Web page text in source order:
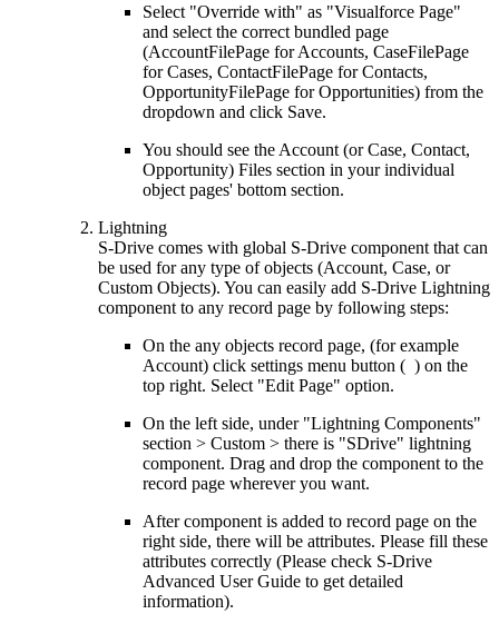
Select "Override with" as "Visualforce Page"
and select the correct bundled page
(AccountFilePage for Accounts, CaseFilePage
for Cases, ContactFilePage for Contacts,
OpportunityFilePage for Opportunities) from the
dropdown and click Save.
You should see the Account (or Case, Contact,
Opportunity) Files section in your individual
object pages' bottom section.
Lightning
S-Drive comes with global S-Drive component that can
be used for any type of objects (Account, Case, or
Custom Objects). You can easily add S-Drive Lightning
component to any record page by following steps:
On the any objects record page, (for example
Account) click settings menu button ( ) on the
top right. Select "Edit Page" option.
On the left side, under "Lightning Components"
section > Custom > there is "SDrive" lightning
component. Drag and drop the component to the
record page wherever you want.
After component is added to record page on the
right side, there will be attributes. Please fill these
attributes correctly (Please check S-Drive
Advanced User Guide to get detailed
information).